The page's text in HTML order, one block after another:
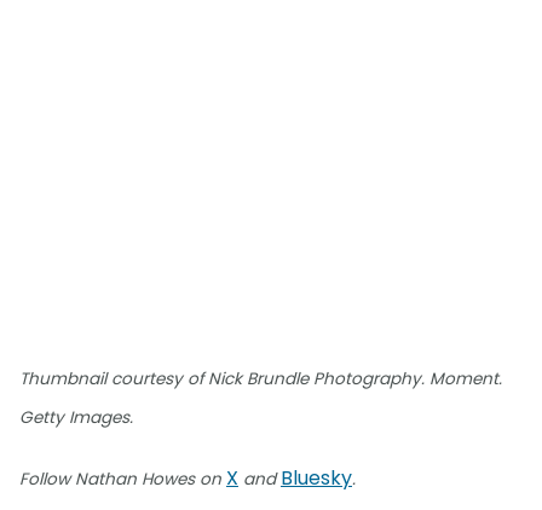
Thumbnail courtesy of Nick Brundle Photography. Moment.
Getty Images.
Follow Nathan Howes on X andBluesky.